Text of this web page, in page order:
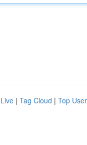
Live | Tag Cloud | Top